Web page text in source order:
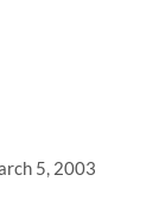
5, 2003